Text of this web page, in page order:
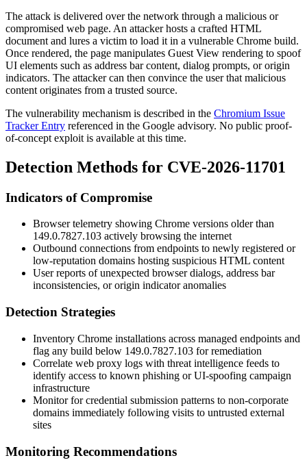
The attack is delivered over the network through a malicious or
compromised web page. An attacker hosts a crafted HTML
document and lures a victim to load it in a vulnerable Chrome build.
Once rendered, the page manipulates Guest View rendering to spoof
UI elements such as address bar content, dialog prompts, or origin
indicators. The attacker can then convince the user that malicious
content originates from a trusted source.
The vulnerability mechanism is described in the Chromium Issue
Tracker Entry referenced in the Google advisory. No public proof-
of-concept exploit is available at this time.
Detection Methods for CVE-2026-11701
Indicators of Compromise
Browser telemetry showing Chrome versions older than
149.0.7827.103 actively browsing the internet
Outbound connections from endpoints to newly registered or
low-reputation domains hosting suspicious HTML content
User reports of unexpected browser dialogs, address bar
inconsistencies, or origin indicator anomalies
Detection Strategies
Inventory Chrome installations across managed endpoints and
flag any build below 149.0.7827.103 for remediation
Correlate web proxy logs with threat intelligence feeds to
identify access to known phishing or UI-spoofing campaign
infrastructure
Monitor for credential submission patterns to non-corporate
domains immediately following visits to untrusted external
sites
Monitoring Recommendations